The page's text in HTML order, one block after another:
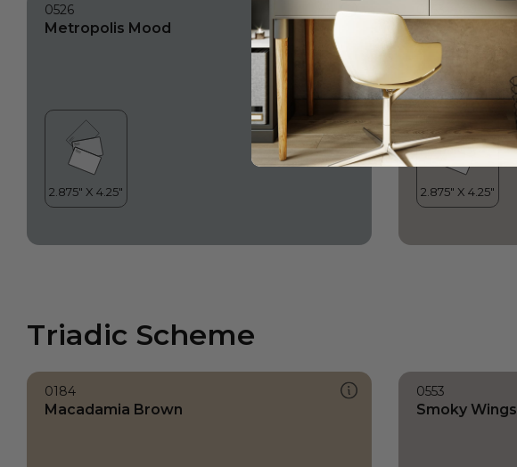
0526
Metropolis Mood Smoky Wings
Triadic Scheme
0184
Macadamia Brown
0553
Smoky Wings